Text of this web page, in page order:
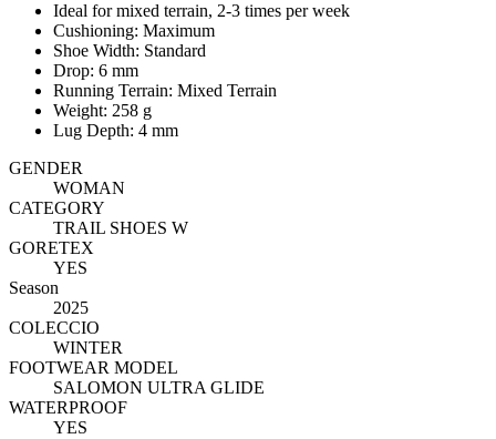
Ideal for mixed terrain, 2-3 times per week
Cushioning: Maximum
Shoe Width: Standard
Drop: 6 mm
Running Terrain: Mixed Terrain
Weight: 258 g
Lug Depth: 4 mm
GENDER
WOMAN
CATEGORY
TRAIL SHOES W
GORETEX
YES
Season
2025
COLECCIO
WINTER
FOOTWEAR MODEL
SALOMON ULTRA GLIDE
WATERPROOF
YES